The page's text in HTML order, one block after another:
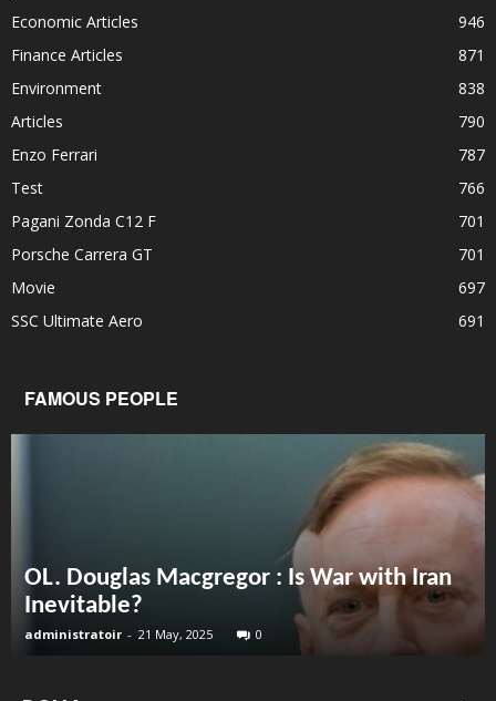
Economic Articles
946
Finance Articles
871
Environment
838
Articles
790
Enzo Ferrari
787
Test
766
Pagani Zonda C12 F
701
Porsche Carrera GT
701
Movie
697
SSC Ultimate Aero
691
FAMOUS PEOPLE
OL. Douglas Macgregor : Is War with Iran
Inevitable?
administratoir - 21 May, 2025 0